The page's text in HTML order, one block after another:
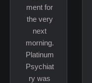
ment for
the very
next
morning.
Platinum
Psychiat
ry was